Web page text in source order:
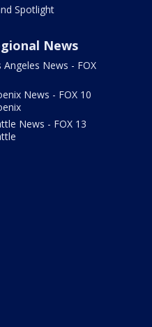
Spotlight
News
Angeles News - FOX
News - FOX 10
News - FOX 13